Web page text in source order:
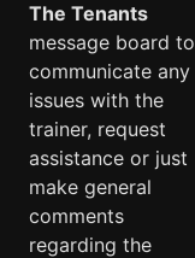
The Tenants
message board to
communicate any
issues with the
trainer, request
assistance or just
make general
comments
regarding the